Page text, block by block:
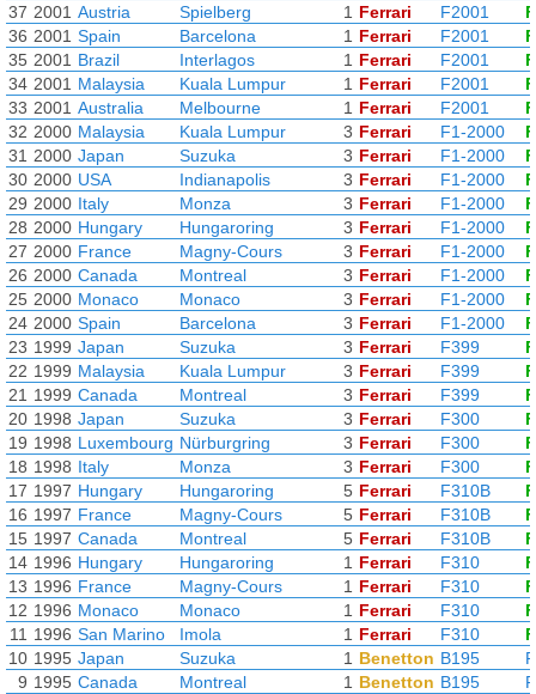
37 2001 Austria Spielberg 1 Ferrari F2001
36 2001 Spain Barcelona 1 Ferrari F2001
35 2001 Brazil Interlagos 1 Ferrari F2001
34 2001 Malaysia Kuala Lumpur 1 Ferrari F2001
33 2001 Australia Melbourne 1 Ferrari F2001
32 2000 Malaysia Kuala Lumpur 3 Ferrari F1-2000
31 2000 Japan Suzuka 3 Ferrari F1-2000
30 2000 USA Indianapolis 3 Ferrari F1-2000
29 2000 Italy Monza 3 Ferrari F1-2000
28 2000 Hungary Hungaroring 3 Ferrari F1-2000
27 2000 France Magny-Cours 3 Ferrari F1-2000
26 2000 Canada Montreal 3 Ferrari F1-2000
25 2000 Monaco Monaco 3 Ferrari F1-2000
24 2000 Spain Barcelona 3 Ferrari F1-2000
23 1999 Japan Suzuka 3 Ferrari F399
22 1999 Malaysia Kuala Lumpur 3 Ferrari F399
21 1999 Canada Montreal 3 Ferrari F399
20 1998 Japan Suzuka 3 Ferrari F300
19 1998 Luxembourg Nürburgring 3 Ferrari F300
18 1998 Italy Monza 3 Ferrari F300
17 1997 Hungary Hungaroring 5 Ferrari F310B
16 1997 France Magny-Cours 5 Ferrari F310B
15 1997 Canada Montreal 5 Ferrari F310B
14 1996 Hungary Hungaroring 1 Ferrari F310
13 1996 France Magny-Cours 1 Ferrari F310
12 1996 Monaco Monaco 1 Ferrari F310
11 1996 San Marino Imola 1 Ferrari F310
10 1995 Japan Suzuka 1 Benetton B195
9 1995 Canada Montreal 1 Benetton B195